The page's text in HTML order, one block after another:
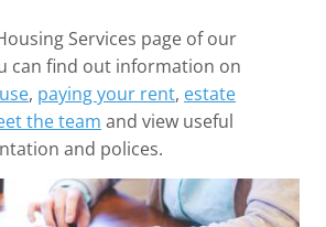
Services page of our
can find out information on
, paying your rent, estate
the team and view useful
and polices.